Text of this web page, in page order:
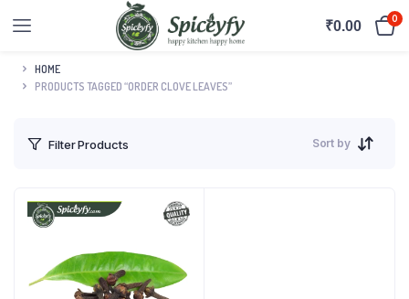
₹0.00 0
HOME
PRODUCTS TAGGED “ORDER CLOVE LEAVES”
Filter Products Sort by